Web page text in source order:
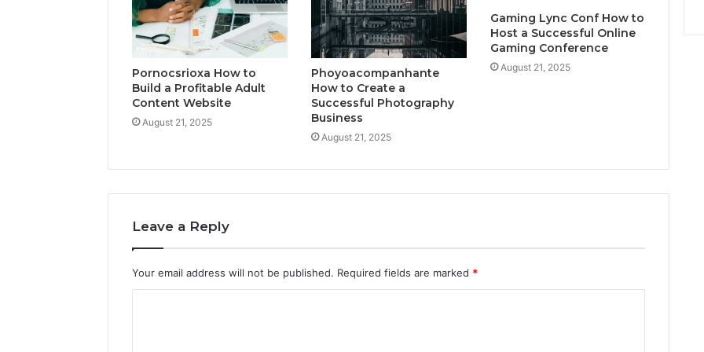
Pornocsrioxa How to
Build a Profitable Adult
Content Website
August 21, 2025
Phoyoacompanhante
How to Create a
Successful Photography
Business
August 21, 2025
Gaming Lync Conf How to
Host a Successful Online
Gaming Conference
August 21, 2025
Leave a Reply
Your email address will not be published. Required fields are marked *